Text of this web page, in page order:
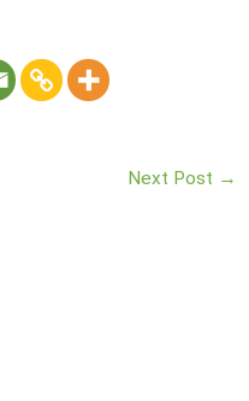
Next Post →